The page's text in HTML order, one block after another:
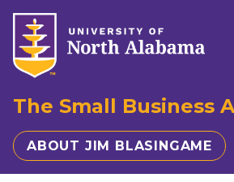
The Small Business
ABOUT JIM BLASINGAME